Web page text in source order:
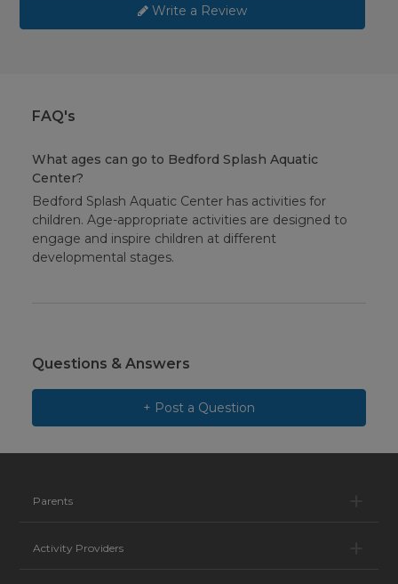
Write a Review
FAQ's
What ages can go to Bedford Splash Aquatic
Center?
Bedford Splash Aquatic Center has activities for
children. Age-appropriate activities are designed to
engage and inspire children at different
developmental stages.
Questions & Answers
+ Post a Question
Parents
Activity Providers